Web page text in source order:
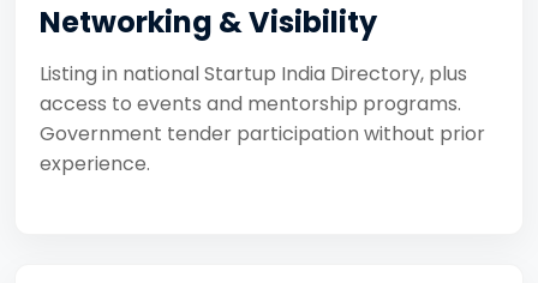
Networking & Visibility
Listing in national Startup India Directory, plus
access to events and mentorship programs.
Government tender participation without prior
experience.